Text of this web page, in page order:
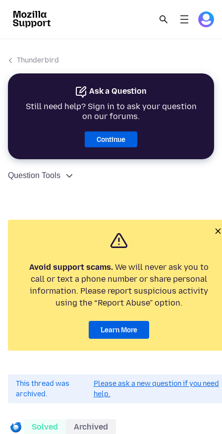
Thunderbird
Ask a Question
Still need help? Sign in to ask your question
on our forums.
Continue
Question Tools
Avoid support scams. We will never ask you to
call or text a phone number or share personal
information. Please report suspicious activity
using the “Report Abuse” option.
Learn More
This thread was
archived.
Please ask a new question if you need
help.
Solved Archived